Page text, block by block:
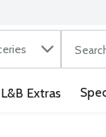
in
The
L&B Extras